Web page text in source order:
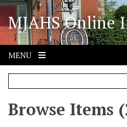
S
i
p
o
MJAHS Online
MENU
Browse Items